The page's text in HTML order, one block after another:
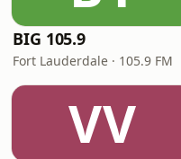
BIG 105.9
Fort Lauderdale · 105.9 FM
VV